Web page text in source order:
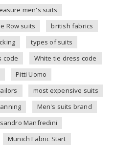
men's suits
Row suits
british fabrics
types of suits
code
White tie dress code
Pitti Uomo
most expensive suits
Men's suits brand
Manfredini
Munich Fabric Start